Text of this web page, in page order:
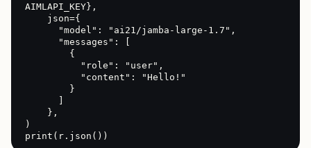
AIMLAPI_KEY},
)
print(r.json())